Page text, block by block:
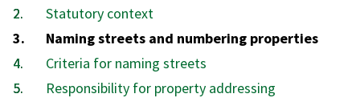
Statutory context
You
are
here:
Naming streets and numbering properties
Criteria for naming streets
Responsibility for property addressing